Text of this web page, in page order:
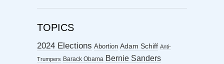
TOPICS
2024 Elections Abortion Adam Schiff Anti-
Trumpers Barack Obama Bernie Sanders